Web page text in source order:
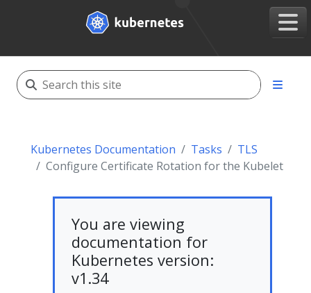
Kubernetes Documentation Tasks
TLS
Configure Certificate Rotation for the Kubelet
You are viewing
documentation for
Kubernetes version:
v1.34